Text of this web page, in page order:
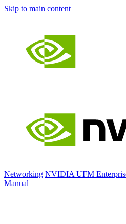
Skip to main content
Networking NVIDIA UFM
Manual